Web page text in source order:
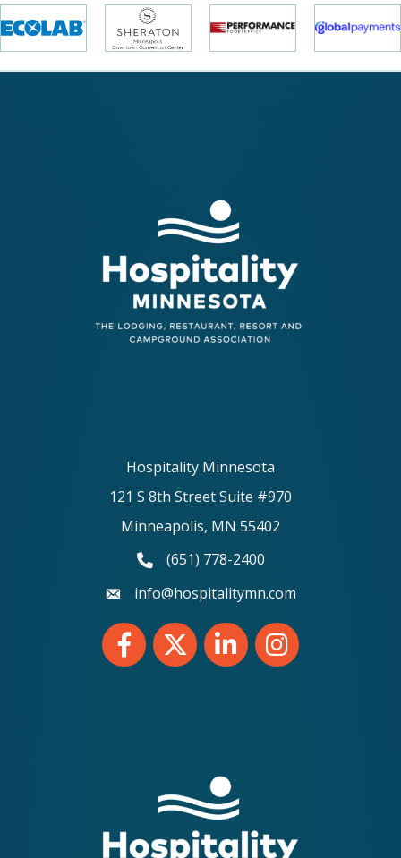
Hospitality Minnesota
121 S 8th Street Suite #970
Minneapolis, MN 55402
phone number
(651) 778-2400
emailinfo@hospitalitymn.com
FacebookTwitter LinkedInInstagram